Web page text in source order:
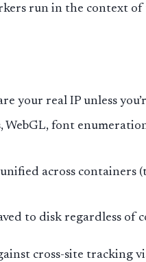
run in the context
your real IP unless
WebGL, font
across containers
to disk regardless of
cross-site tracking